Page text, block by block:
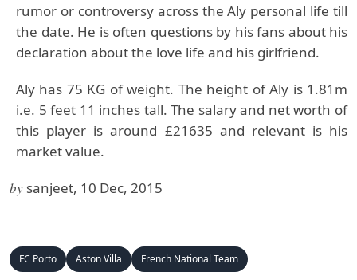
rumor or controversy across the Aly personal life till
the date. He is often questions by his fans about his
declaration about the love life and his girlfriend.
Aly has 75 KG of weight. The height of Aly is 1.81m
i.e. 5 feet 11 inches tall. The salary and net worth of
this player is around £21635 and relevant is his
market value.
by sanjeet, 10 Dec, 2015
FC Porto Aston Villa French National Team